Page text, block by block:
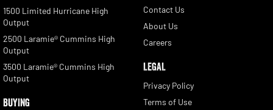
1500 Limited Hurricane High
Output
2500 Laramie® Cummins High
Output
3500 Laramie® Cummins High
Output
BUYING
Contact Us
About Us
Careers
LEGAL
Privacy Policy
Terms of Use